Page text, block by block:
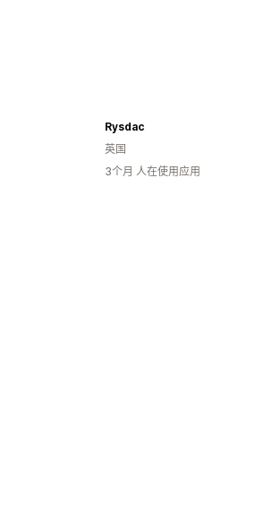
Rysdac
英国
3个月 人在使用应用